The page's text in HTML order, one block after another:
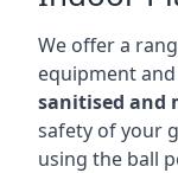
We offer a
equipment
sanitised and
safety of your
using the ball